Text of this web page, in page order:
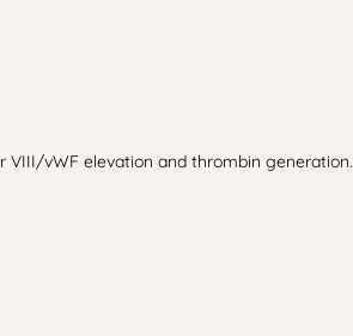
VIII/vWF elevation and thrombin generation.